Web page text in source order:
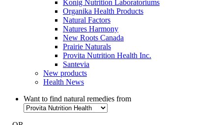
Konig Nutrition Laboratoriums
Organika Health Products
Natural Factors
Natures Harmony
New Roots Canada
Prairie Naturals
Provita Nutrition Health Inc.
Santevia
New products
Health News
Want to find natural remedies from